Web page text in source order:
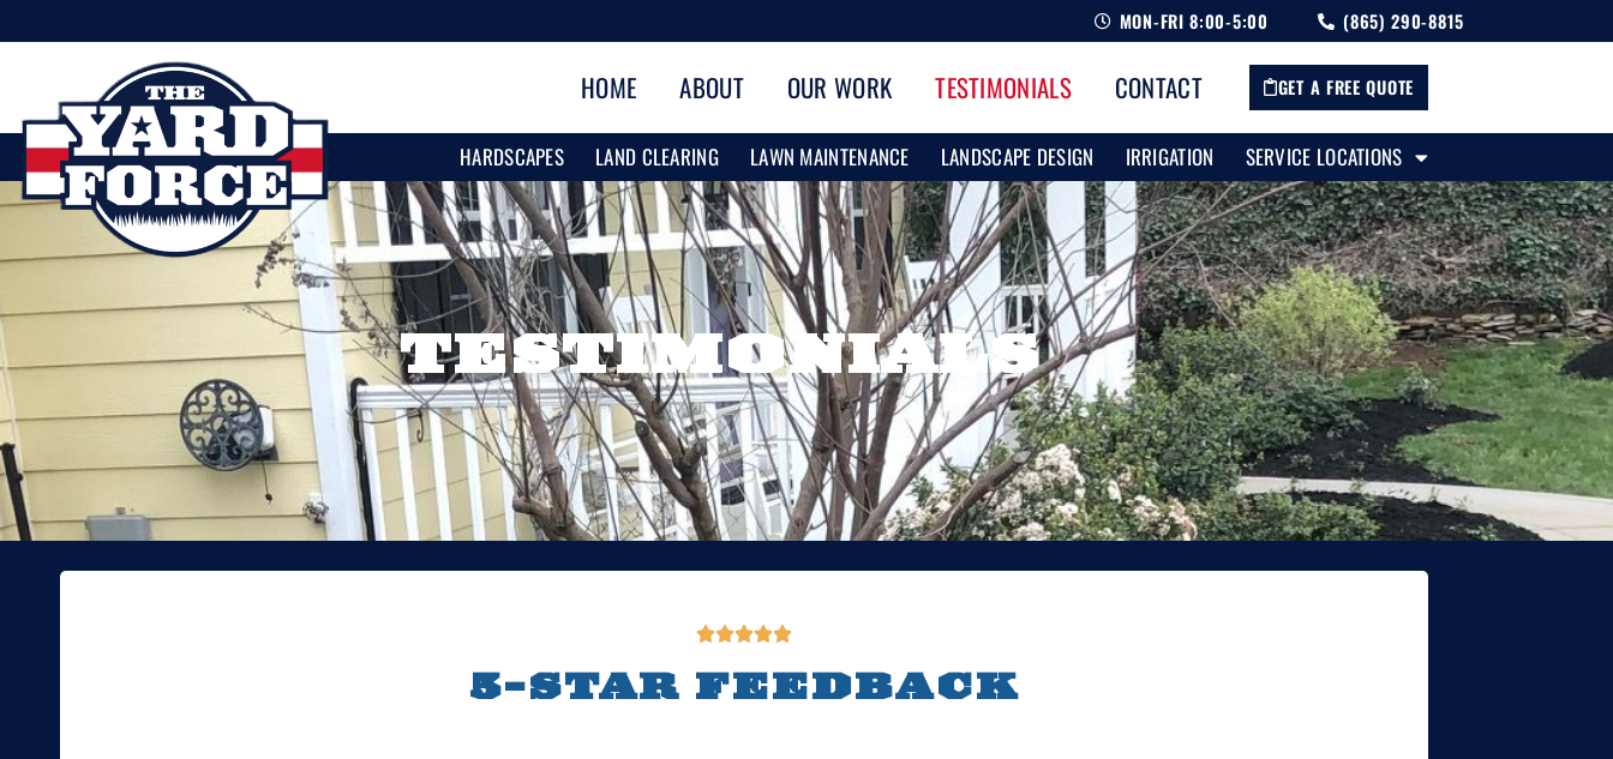
MON-FRI 8:00-5:00 (865) 290-8815
HOME ABOUT OUR WORK TESTIMONIALS CONTACT GET A FREE QUOTE
HARDSCAPES LAND CLEARING LAWN MAINTENANCE LANDSCAPE DESIGN IRRIGATION SERVICE LOCATIONS
TESTIMONIALS

5-STAR FEEDBACK